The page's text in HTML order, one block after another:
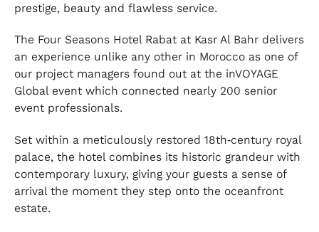
prestige, beauty and flawless service.
The Four Seasons Hotel Rabat at Kasr Al Bahr delivers
an experience unlike any other in Morocco as one of
our project managers found out at the inVOYAGE
Global event which connected nearly 200 senior
event professionals.
Set within a meticulously restored 18th‑century royal
palace, the hotel combines its historic grandeur with
contemporary luxury, giving your guests a sense of
arrival the moment they step onto the oceanfront
estate.